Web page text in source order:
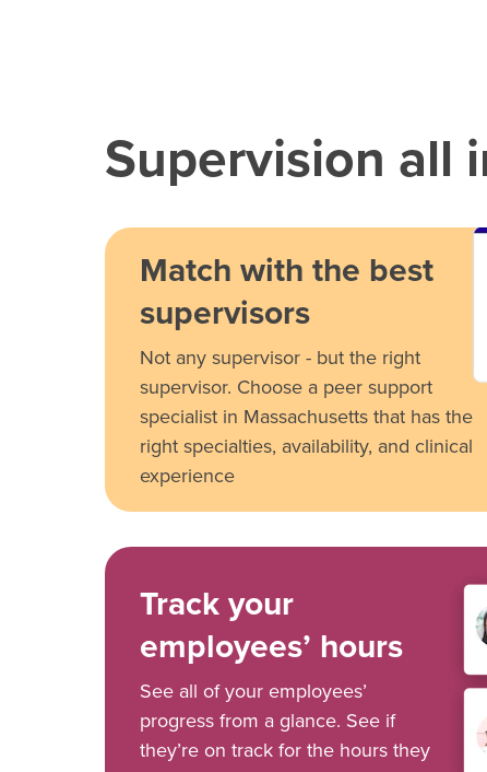
Supervision all
Match with the best
supervisors
Not any supervisor - but the right
supervisor. Choose a peer support
specialist in Massachusetts that has the
right specialties, availability, and clinical
experience
Track your
employees’ hours
See all of your employees’
progress from a glance. See if
they’re on track for the hours they